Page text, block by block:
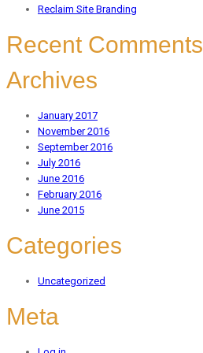
Reclaim Site Branding
Recent Comments
Archives
January 2017
November 2016
September 2016
July 2016
June 2016
February 2016
June 2015
Categories
Uncategorized
Meta